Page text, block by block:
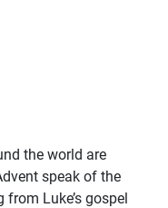
the world are
speak of the
Luke’s gospel